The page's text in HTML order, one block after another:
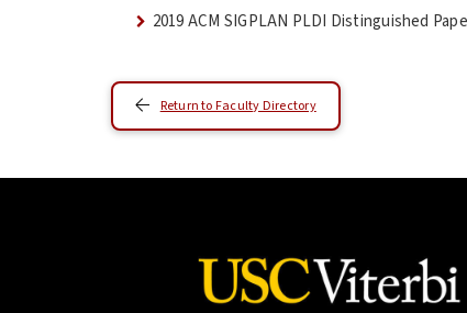
2019 ACM SIGPLAN PLDI Distinguished
Return to Faculty Directory